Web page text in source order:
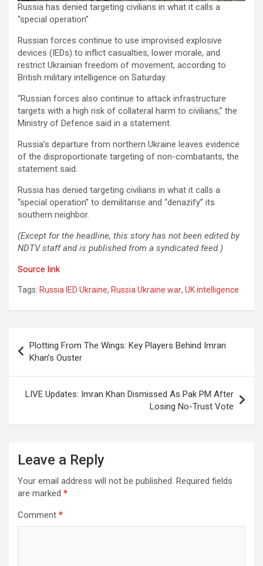
Russia has denied targeting civilians in what it calls a
“special operation”
Russian forces continue to use improvised explosive
devices (IEDs) to inflict casualties, lower morale, and
restrict Ukrainian freedom of movement, according to
British military intelligence on Saturday.
“Russian forces also continue to attack infrastructure
targets with a high risk of collateral harm to civilians,” the
Ministry of Defence said in a statement.
Russia’s departure from northern Ukraine leaves evidence
of the disproportionate targeting of non-combatants, the
statement said.
Russia has denied targeting civilians in what it calls a
“special operation” to demilitarise and “denazify” its
southern neighbor.
(Except for the headline, this story has not been edited by
NDTV staff and is published from a syndicated feed.)
Source link
Tags: Russia IED Ukraine, Russia Ukraine war, UK intelligence
navigation
Plotting From The Wings: Key Players Behind Imran
Khan’s Ouster
LIVE Updates: Imran Khan Dismissed As Pak PM After
Losing No-Trust Vote
Leave a Reply
Your email address will not be published. Required fields
are marked *
Comment *